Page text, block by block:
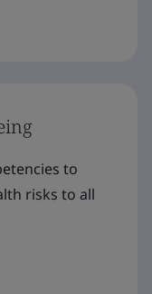
to
risks to all